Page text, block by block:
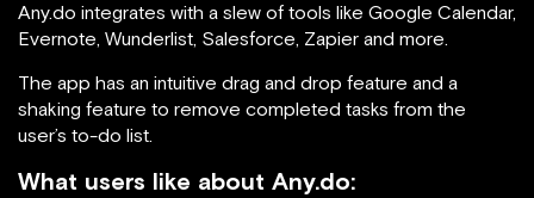
Any.do integrates with a slew of tools like Google Calendar,
Evernote, Wunderlist, Salesforce, Zapier and more.
The app has an intuitive drag and drop feature and a
shaking feature to remove completed tasks from the
user’s to-do list.
What users like about Any.do: